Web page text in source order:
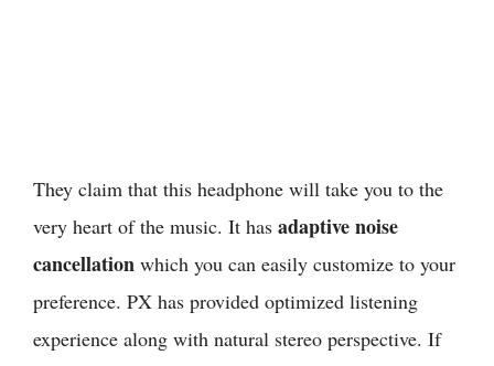
They claim that this headphone will take you to the
very heart of the music. It has adaptive noise
cancellation which you can easily customize to your
preference. PX has provided optimized listening
experience along with natural stereo perspective. If